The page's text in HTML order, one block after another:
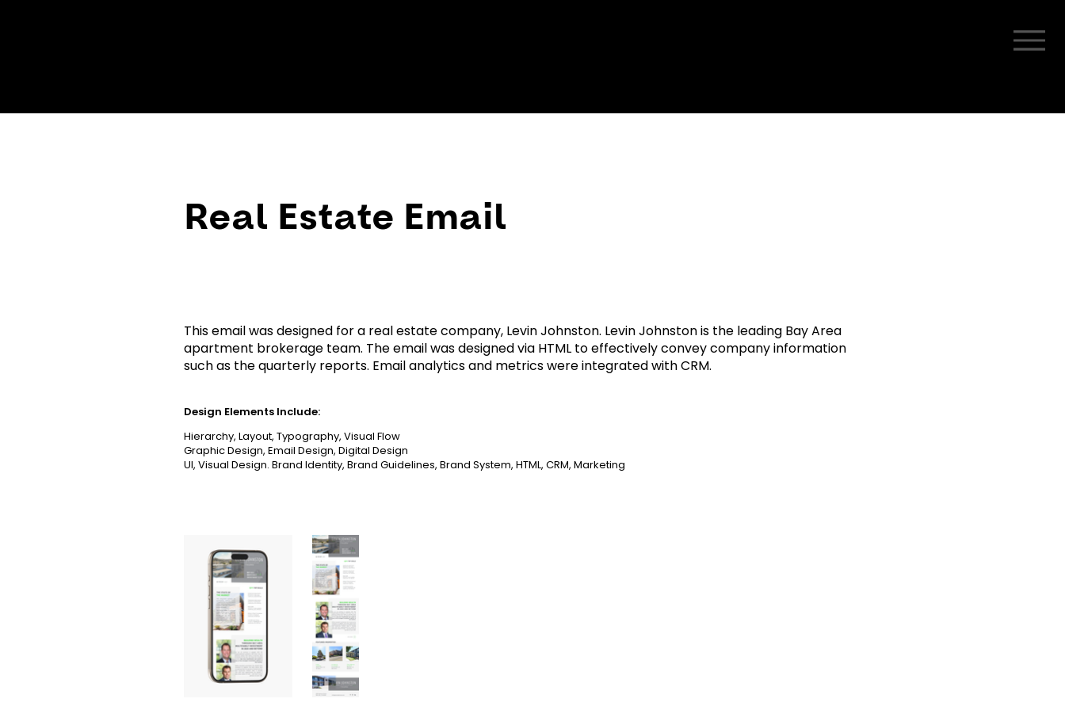
Real Estate Email
This email was designed for a real estate company, Levin Johnston. Levin Johnston is the leading Bay Area
apartment brokerage team. The email was designed via HTML to effectively convey company information
such as the quarterly reports. Email analytics and metrics were integrated with CRM.
Design Elements Include:
Hierarchy, Layout, Typography, Visual Flow
Graphic Design, Email Design, Digital Design
UI, Visual Design. Brand Identity, Brand Guidelines, Brand System, HTML, CRM, Marketing